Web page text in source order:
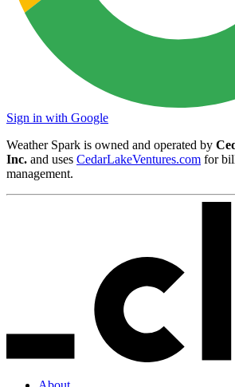
Sign in with Google
Weather Spark is owned and operated by
Inc. and uses CedarLakeVentures.com for
management.